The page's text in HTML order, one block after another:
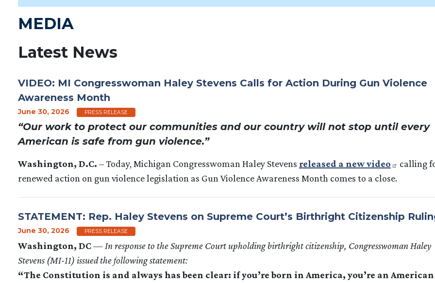
MEDIA
Latest News
VIDEO: MI Congresswoman Haley Stevens Calls for Action During Gun Violence
Awareness Month
June 30, 2026 PRESS RELEASE
“Our work to protect our communities and our country will not stop until every
American is safe from gun violence.”
Washington, D.C. – Today, Michigan Congresswoman Haley Stevens released a new video
calling
renewed action on gun violence legislation as Gun Violence Awareness Month comes to a close.
STATEMENT: Rep. Haley Stevens on Supreme Court’s Birthright Citizenship
June 30, 2026 PRESS RELEASE
Washington, DC— In response to the Supreme Court upholding birthright citizenship, Congresswoman Haley
Stevens (MI-11) issued the following statement:
“The Constitution is and always has been clear: if you’re born in America, you’re an American